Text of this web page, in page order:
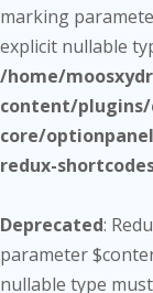
marking
explicit nullable
/home/
content/plugins/
core/
redux-
Deprecated:
parameter
nullable type